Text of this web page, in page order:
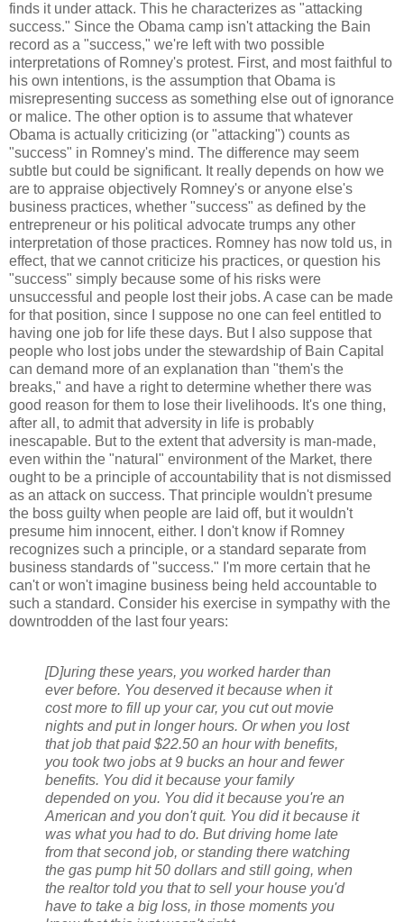
finds it under attack. This he characterizes as "attacking
success." Since the Obama camp isn't attacking the Bain
record as a "success," we're left with two possible
interpretations of Romney's protest. First, and most faithful to
his own intentions, is the assumption that Obama is
misrepresenting success as something else out of ignorance
or malice. The other option is to assume that whatever
Obama is actually criticizing (or "attacking") counts as
"success" in Romney's mind. The difference may seem
subtle but could be significant. It really depends on how we
are to appraise objectively Romney's or anyone else's
business practices, whether "success" as defined by the
entrepreneur or his political advocate trumps any other
interpretation of those practices. Romney has now told us, in
effect, that we cannot criticize his practices, or question his
"success" simply because some of his risks were
unsuccessful and people lost their jobs. A case can be made
for that position, since I suppose no one can feel entitled to
having one job for life these days. But I also suppose that
people who lost jobs under the stewardship of Bain Capital
can demand more of an explanation than "them's the
breaks," and have a right to determine whether there was
good reason for them to lose their livelihoods. It's one thing,
after all, to admit that adversity in life is probably
inescapable. But to the extent that adversity is man-made,
even within the "natural" environment of the Market, there
ought to be a principle of accountability that is not dismissed
as an attack on success. That principle wouldn't presume
the boss guilty when people are laid off, but it wouldn't
presume him innocent, either. I don't know if Romney
recognizes such a principle, or a standard separate from
business standards of "success." I'm more certain that he
can't or won't imagine business being held accountable to
such a standard. Consider his exercise in sympathy with the
downtrodden of the last four years:
[D]uring these years, you worked harder than
ever before. You deserved it because when it
cost more to fill up your car, you cut out movie
nights and put in longer hours. Or when you lost
that job that paid $22.50 an hour with benefits,
you took two jobs at 9 bucks an hour and fewer
benefits. You did it because your family
depended on you. You did it because you're an
American and you don't quit. You did it because it
was what you had to do. But driving home late
from that second job, or standing there watching
the gas pump hit 50 dollars and still going, when
the realtor told you that to sell your house you'd
have to take a big loss, in those moments you